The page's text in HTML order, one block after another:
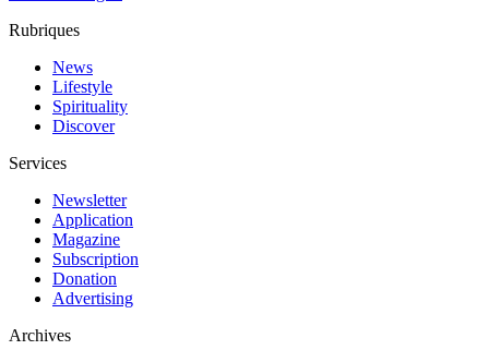
Rubriques
News
Lifestyle
Spirituality
Discover
Services
Newsletter
Application
Magazine
Subscription
Donation
Advertising
Archives